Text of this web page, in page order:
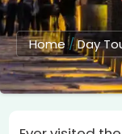
Home/Day